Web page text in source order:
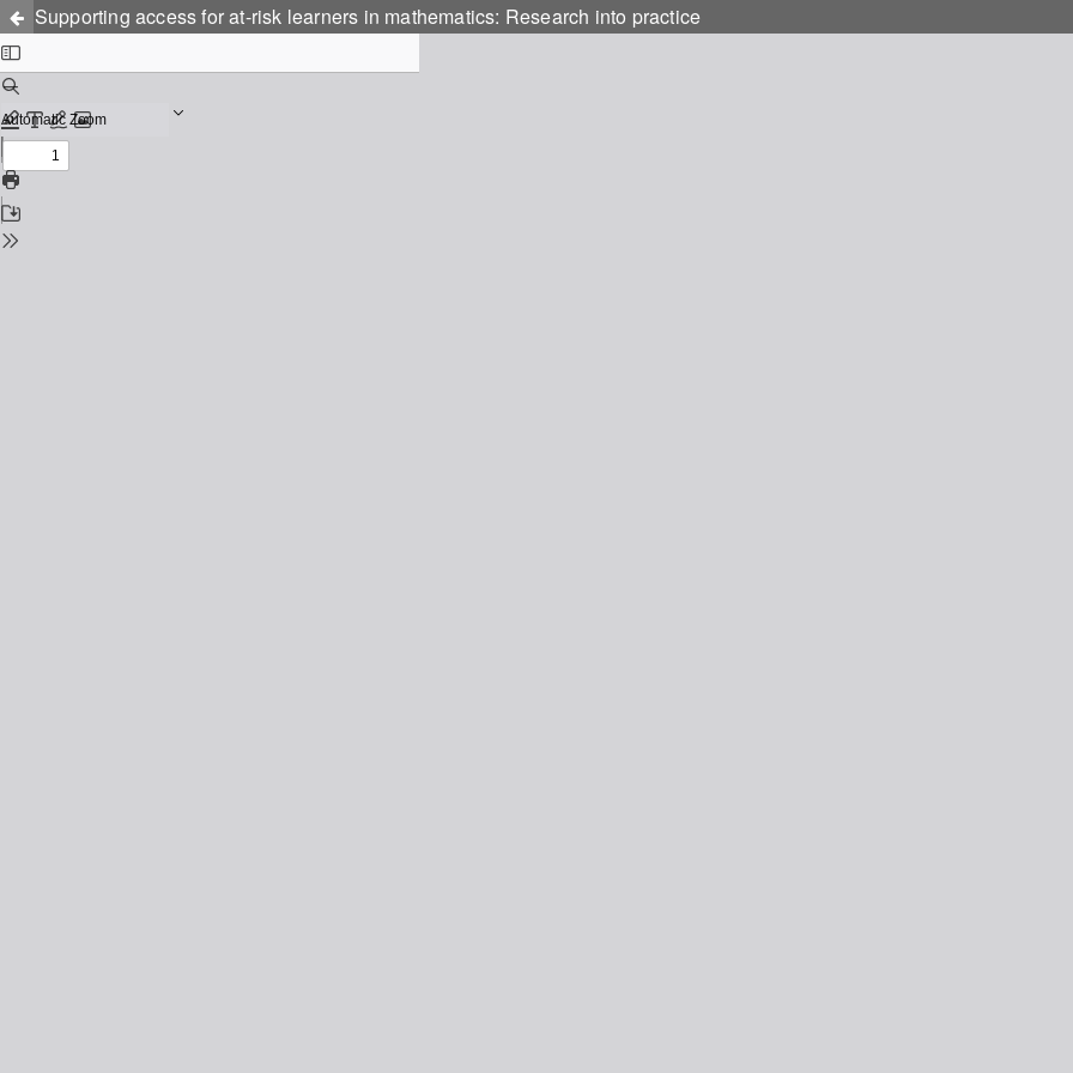
Supporting access for at-risk learners in mathematics: Research into practice